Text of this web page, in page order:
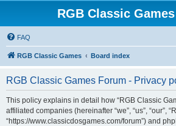
RGB Classic
FAQ
RGB Classic Games Board index
RGB Classic Games Forum - Privacy
This policy explains in detail how “RGB Classic
affiliated companies (hereinafter “we”, “us”, “our”,
“https://www.classicdosgames.com/forum”) and